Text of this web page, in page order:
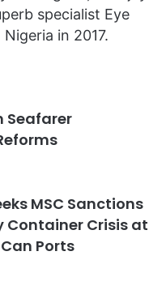
specialist Eye
in 2017.
Seafarer
MSC Sanctions
Container Crisis at
Ports